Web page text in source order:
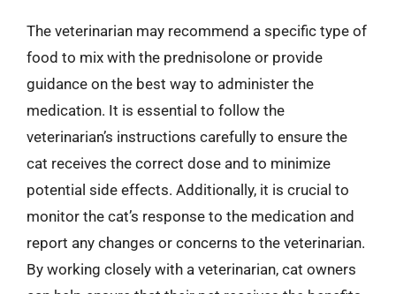
The veterinarian may recommend a specific type of
food to mix with the prednisolone or provide
guidance on the best way to administer the
medication. It is essential to follow the
veterinarian’s instructions carefully to ensure the
cat receives the correct dose and to minimize
potential side effects. Additionally, it is crucial to
monitor the cat’s response to the medication and
report any changes or concerns to the veterinarian.
By working closely with a veterinarian, cat owners